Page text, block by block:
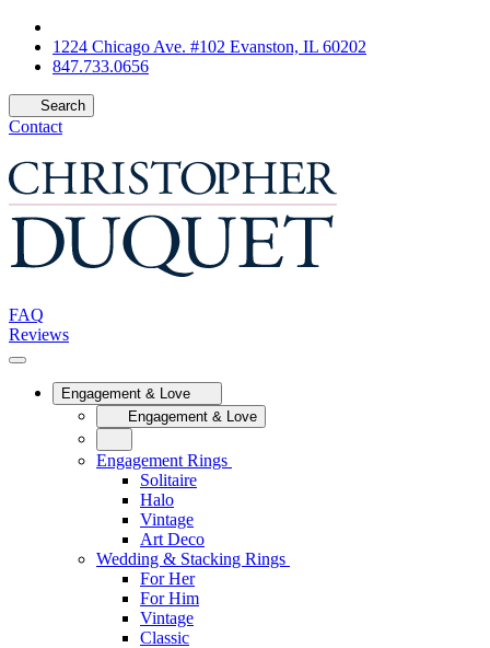
1224 Chicago Ave. #102 Evanston, IL 60202
847.733.0656
Search
Contact
FAQ
Reviews
Engagement & Love
Engagement & Love
Engagement Rings
Solitaire
Halo
Vintage
Art Deco
Wedding & Stacking Rings
For Her
For Him
Vintage
Classic